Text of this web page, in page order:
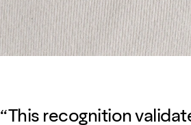
“This recognition